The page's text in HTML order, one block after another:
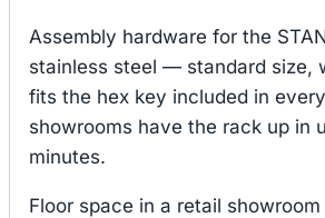
Assembly hardware for the
stainless steel — standard size,
fits the hex key included in
showrooms have the rack up in
minutes.
Floor space in a retail